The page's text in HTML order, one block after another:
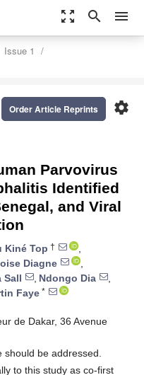
zoom_out_map search menu
Issue 1
settings
Order Article Reprints
Parvovirus
Identified
and Viral
Kiné Top †
,
Diagne
,
Sall , Ndongo Dia
,
Faye *
de Dakar, 36 Avenue
be addressed.
to this study as co-first